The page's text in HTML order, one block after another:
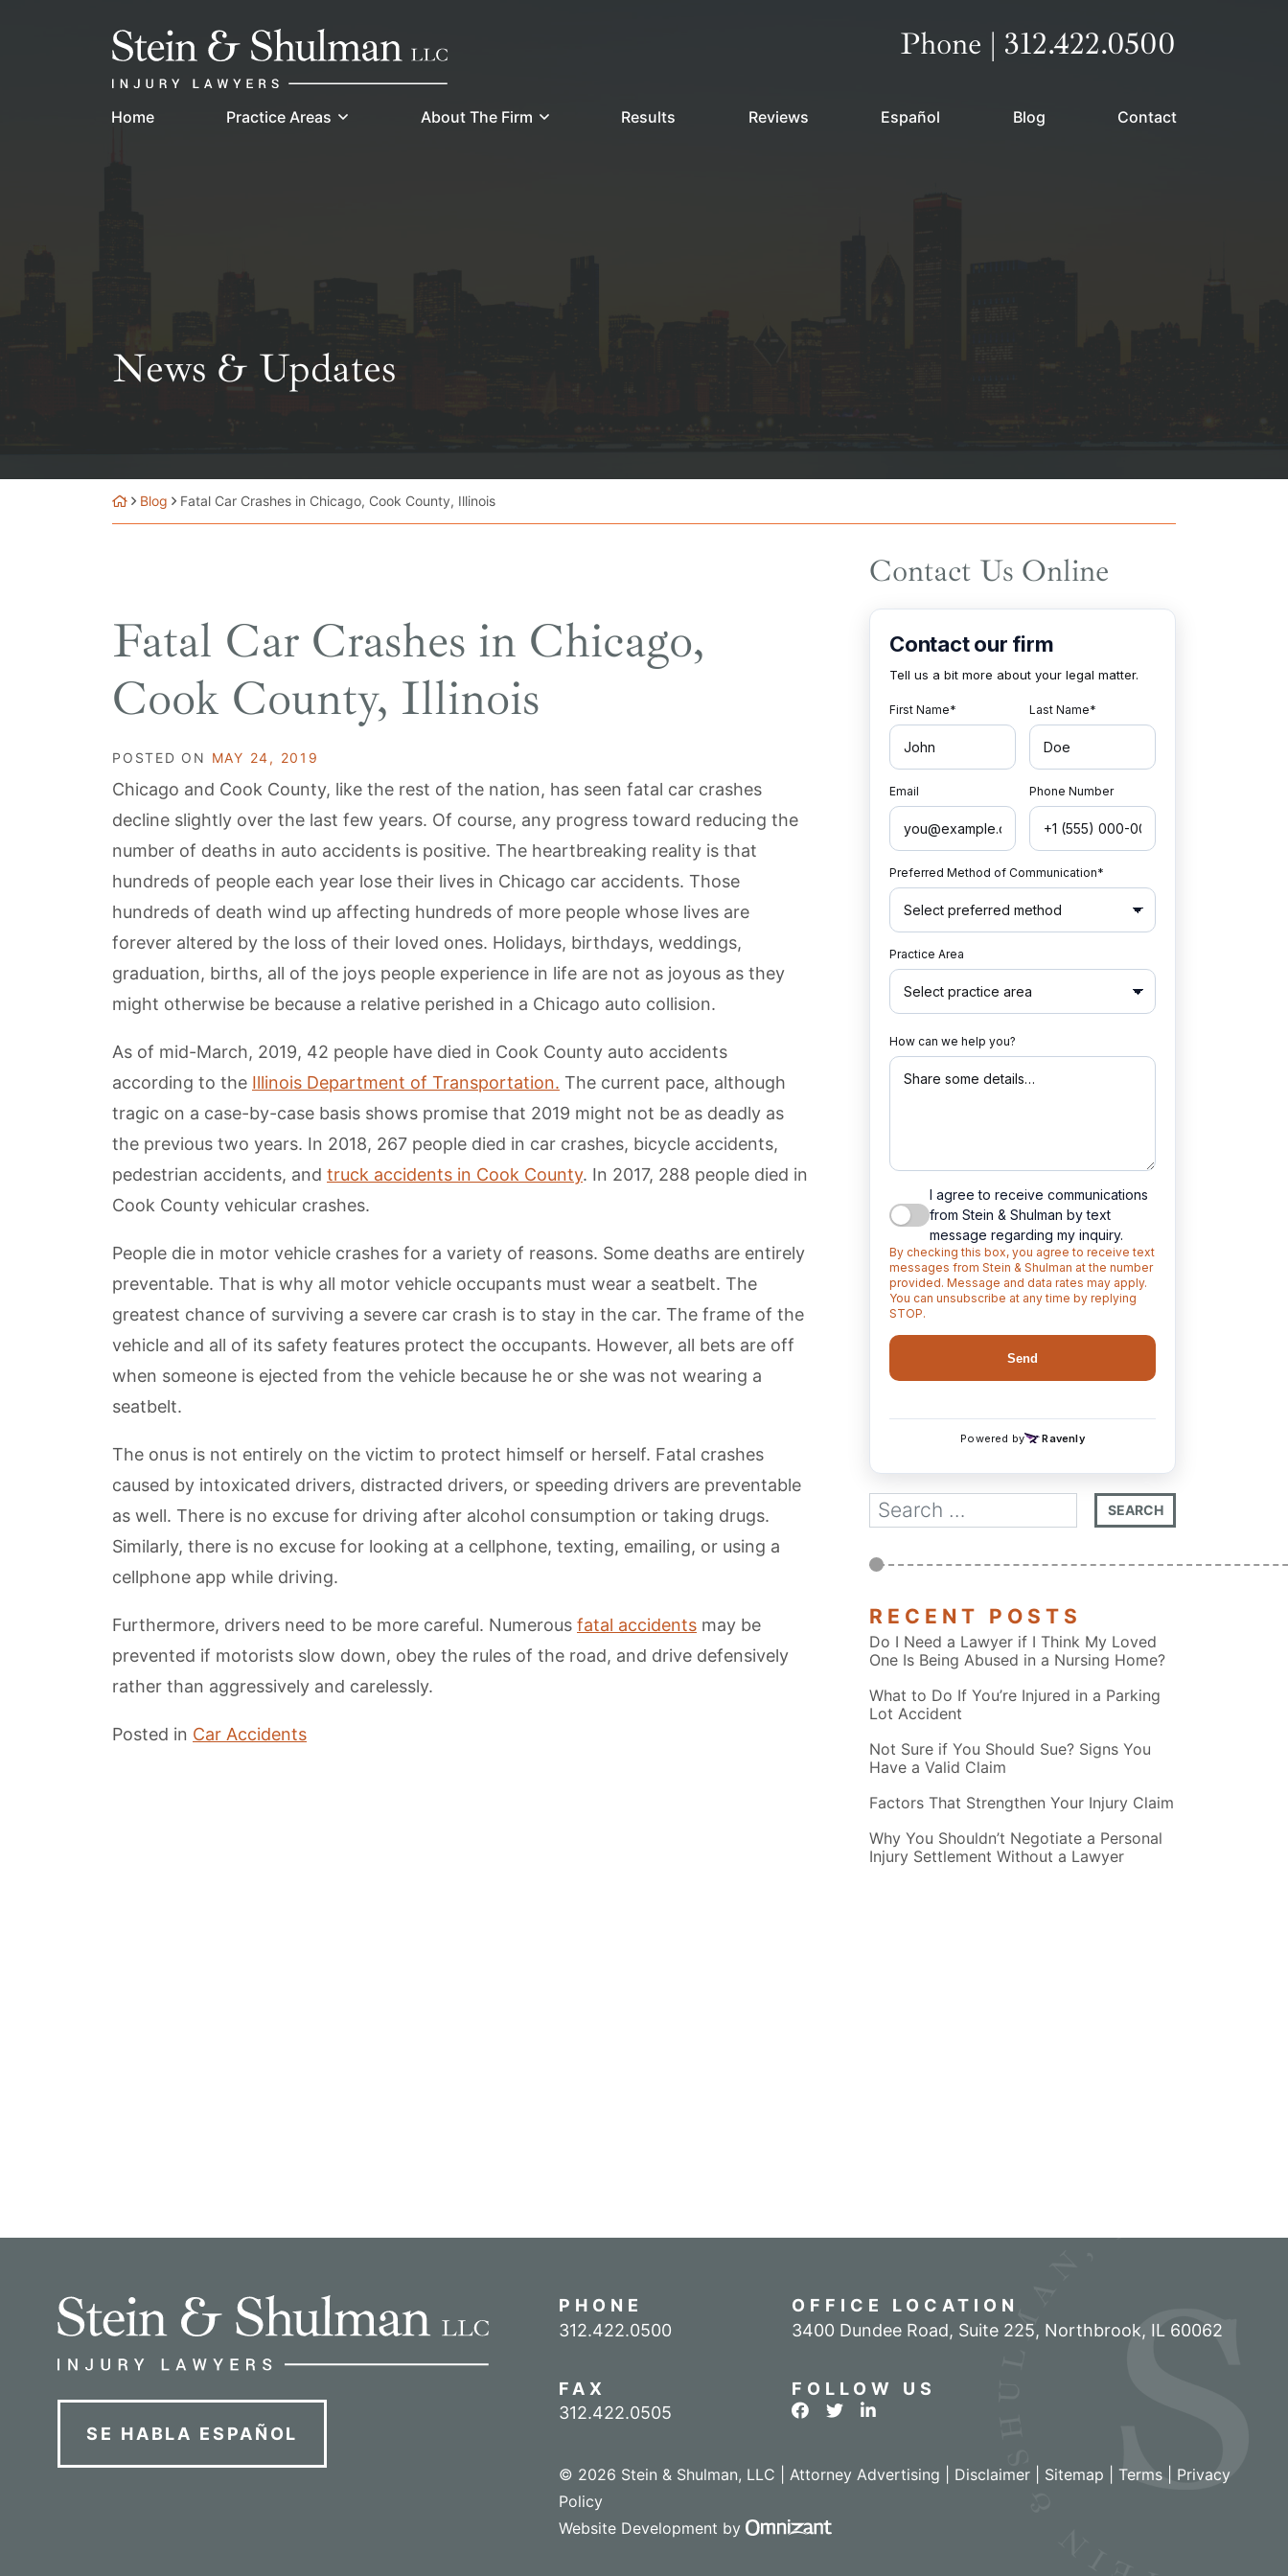
Return home Call our office
Phone | 312.422.0500
Home Practice Areas About The Firm Results Reviews Español Blog Contact
News & Updates
Blog Fatal Car Crashes in Chicago, Cook County, Illinois
Fatal Car Crashes in Chicago,
Cook County, Illinois
POSTED ON MAY 24, 2019
Chicago and Cook County, like the rest of the nation, has seen fatal car crashes
decline slightly over the last few years. Of course, any progress toward reducing the
number of deaths in auto accidents is positive. The heartbreaking reality is that
hundreds of people each year lose their lives in Chicago car accidents. Those
hundreds of death wind up affecting hundreds of more people whose lives are
forever altered by the loss of their loved ones. Holidays, birthdays, weddings,
graduation, births, all of the joys people experience in life are not as joyous as they
might otherwise be because a relative perished in a Chicago auto collision.
As of mid-March, 2019, 42 people have died in Cook County auto accidents
according to the Illinois Department of Transportation. The current pace, although
tragic on a case-by-case basis shows promise that 2019 might not be as deadly as
the previous two years. In 2018, 267 people died in car crashes, bicycle accidents,
pedestrian accidents, and truck accidents in Cook County. In 2017, 288 people died in
Cook County vehicular crashes.
People die in motor vehicle crashes for a variety of reasons. Some deaths are entirely
preventable. That is why all motor vehicle occupants must wear a seatbelt. The
greatest chance of surviving a severe car crash is to stay in the car. The frame of the
vehicle and all of its safety features protect the occupants. However, all bets are off
when someone is ejected from the vehicle because he or she was not wearing a
seatbelt.
The onus is not entirely on the victim to protect himself or herself. Fatal crashes
caused by intoxicated drivers, distracted drivers, or speeding drivers are preventable
as well. There is no excuse for driving after alcohol consumption or taking drugs.
Similarly, there is no excuse for looking at a cellphone, texting, emailing, or using a
cellphone app while driving.
Furthermore, drivers need to be more careful. Numerous fatal accidents may be
prevented if motorists slow down, obey the rules of the road, and drive defensively
rather than aggressively and carelessly.
Posted in Car Accidents
Contact Us Online
RECENT POSTS
Do I Need a Lawyer if I Think My Loved
One Is Being Abused in a Nursing Home?
What to Do If You’re Injured in a Parking
Lot Accident
Not Sure if You Should Sue? Signs You
Have a Valid Claim
Factors That Strengthen Your Injury Claim
Why You Shouldn’t Negotiate a Personal
Injury Settlement Without a Lawyer
SE HABLA ESPAÑOL
PHONE
Call our office
312.422.0500
FAX
312.422.0505
OFFICE LOCATION
3400 Dundee Road, Suite 225, Northbrook, IL 60062
FOLLOW US
View our profile on Facebook
View our feed on Twitter
View our firm profile on LinkedIn
© 2026 Stein & Shulman, LLC | Attorney Advertising | Disclaimer| Sitemap Terms| Privacy
Policy
Website Development by Omnizant - View site in new window